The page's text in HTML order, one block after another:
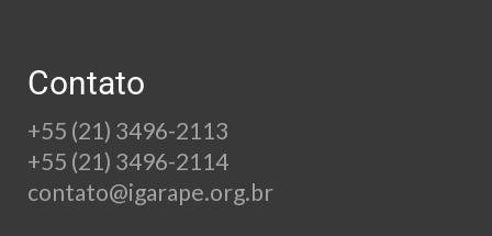
Contato
+55 (21) 3496-2113
+55 (21) 3496-2114
contato@igarape.org.br